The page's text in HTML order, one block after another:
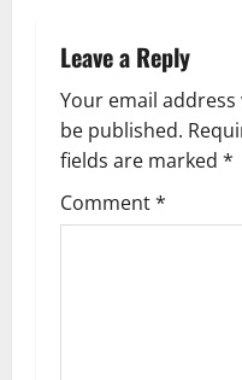
a
v
i
g
Leave a Reply
Your email
be published.
fields are marked *
Comment*